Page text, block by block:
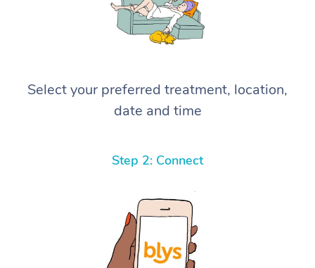
Select your preferred treatment, location,
date and time
Step 2: Connect